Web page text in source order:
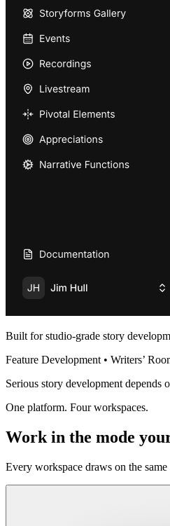
Built for studio-grade story
Feature Development • Writers’
Serious story development
One platform. Four workspaces.
Work in the mode
Every workspace draws on the